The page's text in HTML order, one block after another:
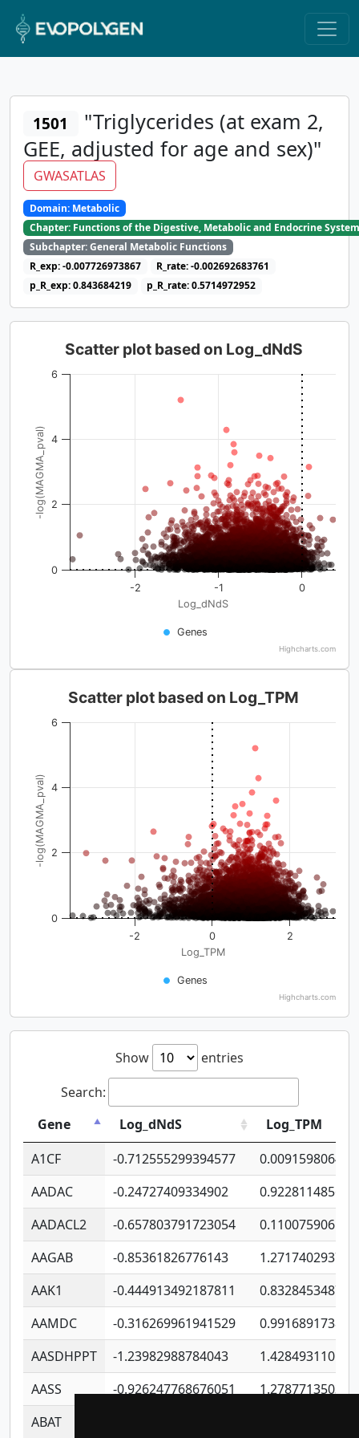
1501
"Triglycerides (at exam 2,
GEE, adjusted for age and sex)"
GWASATLAS
Domain: Metabolic
Chapter: Functions of the Digestive, Metabolic and Endocrine
Subchapter: General Metabolic Functions
R_exp: -0.007726973867
R_rate: -0.002692683761
p_R_exp: 0.843684219
p_R_rate: 0.5714972952
Log_dNdS
-log(MAGMA_pval)
Scatter plot based on Log_dNdS
Genes
-2 -1 0
0
2
4
6
Highcharts.com
Log_TPM
-log(MAGMA_pval)
Scatter plot based on Log_TPM
Genes
-2 0 2
0
2
4
6
Highcharts.com
Show
entries
Search:
Gene
Log_dNdS
Log_TPM
A1CF
-0.712555299394577
AADAC
-0.24727409334902
AADACL2
-0.657803791723054
AAGAB
-0.85361826776143
AAK1
-0.444913492187811
AAMDC
-0.316269961941529
AASDHPPT
-1.23982988784043
AASS
-0.926247768676051
ABAT